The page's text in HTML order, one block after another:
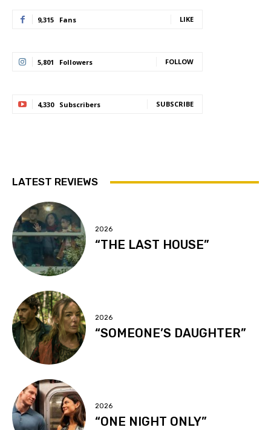
9,315 Fans LIKE
5,801 Followers FOLLOW
4,330 Subscribers SUBSCRIBE
LATEST REVIEWS
2026
“THE LAST HOUSE”
2026
“SOMEONE’S DAUGHTER”
2026
“ONE NIGHT ONLY”